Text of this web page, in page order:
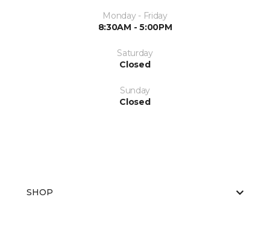
Monday - Friday
8:30AM - 5:00PM
Saturday
Closed
Sunday
Closed
SHOP